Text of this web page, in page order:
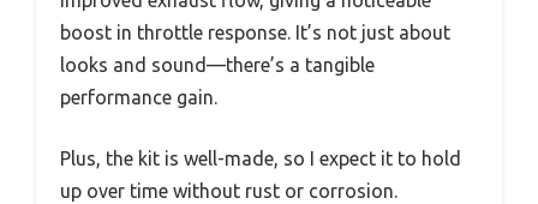
boost in throttle response. It’s not just about
looks and sound—there’s a tangible
performance gain.
Plus, the kit is well-made, so I expect it to hold
up over time without rust or corrosion.